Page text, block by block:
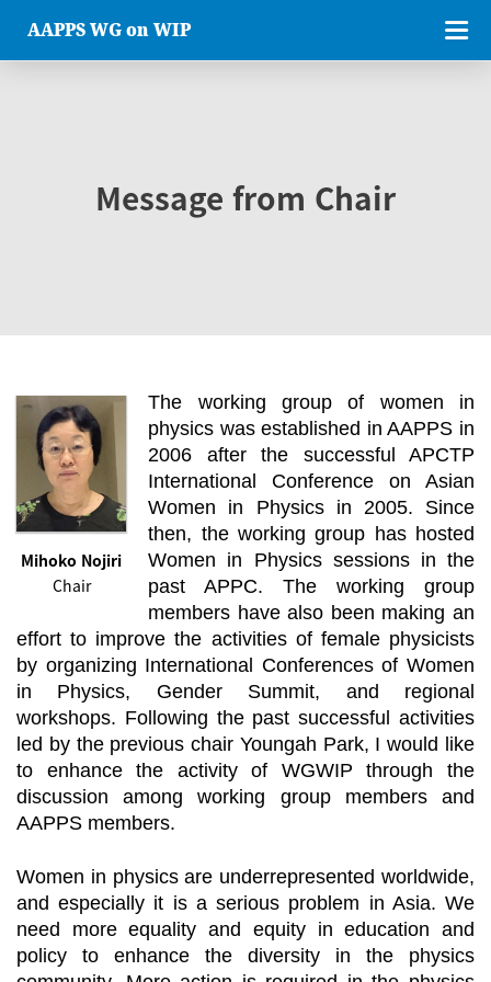
AAPPS WG on WIP
Message from Chair
Mihoko Nojiri
Chair
The working group of women in
physics was established in AAPPS in
2006 after the successful APCTP
International Conference on Asian
Women in Physics in 2005. Since
then, the working group has hosted
Women in Physics sessions in the
past APPC. The working group
members have also been making an
effort to improve the activities of female physicists
by organizing International Conferences of Women
in Physics, Gender Summit, and regional
workshops. Following the past successful activities
led by the previous chair Youngah Park, I would like
to enhance the activity of WGWIP through the
discussion among working group members and
AAPPS members.
Women in physics are underrepresented worldwide,
and especially it is a serious problem in Asia. We
need more equality and equity in education and
policy to enhance the diversity in the physics